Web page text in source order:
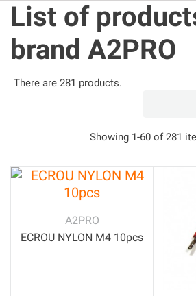
List of
brand A2PRO
There are 281 products.
Showing 1-60 of 281
A2PRO
ECROU NYLON M4 10pcs